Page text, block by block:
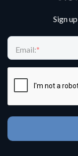
Sign
Email:*